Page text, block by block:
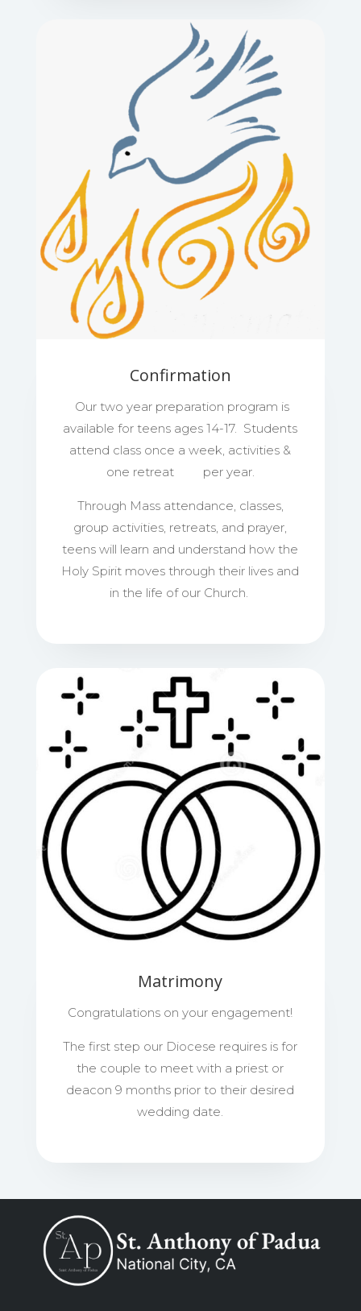
Confirmation
Our two year preparation program is
available for teens ages 14-17. Students
attend class once a week, activities &
one retreat per year.
Through Mass attendance, classes,
group activities, retreats, and prayer,
teens will learn and understand how the
Holy Spirit moves through their lives and
in the life of our Church.
Matrimony
Congratulations on your engagement!
The first step our Diocese requires is for
the couple to meet with a priest or
deacon 9 months prior to their desired
wedding date.